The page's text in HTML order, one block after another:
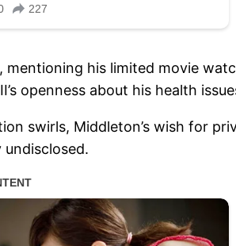
mentioning his limited movie
openness about his health
swirls, Middleton’s wish for